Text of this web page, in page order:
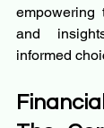
empowering
and
informed